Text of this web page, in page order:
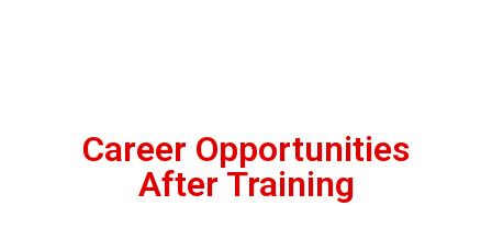
Career Opportunities
After Training